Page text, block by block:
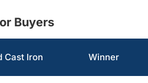
Buyers
Cast Iron Winner